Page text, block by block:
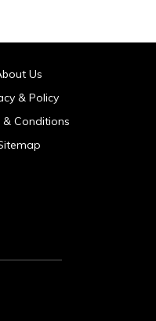
Us
& Policy
& Conditions